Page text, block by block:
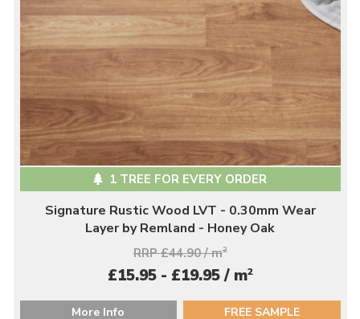
1 TREE FOR EVERY ORDER
Signature Rustic Wood LVT - 0.30mm Wear
Layer by Remland - Honey Oak
RRP £44.90 / m2
£15.95 - £19.95 / m2
More Info FREE SAMPLE